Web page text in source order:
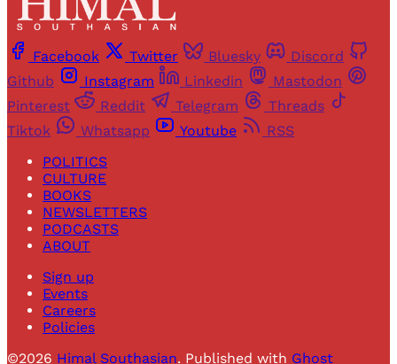
Facebook Twitter Bluesky
Discord
Github
Instagram Linkedin
Mastodon
Pinterest
Reddit Telegram
Threads
Tiktok
Whatsapp Youtube
RSS
POLITICS
CULTURE
BOOKS
NEWSLETTERS
PODCASTS
ABOUT
Sign up
Events
Careers
Policies
©2026 Himal Southasian. Published with Ghost